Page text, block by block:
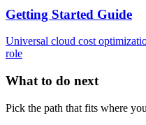
Getting Started Guide
Universal cloud cost
role
What to do next
Pick the path that fits where